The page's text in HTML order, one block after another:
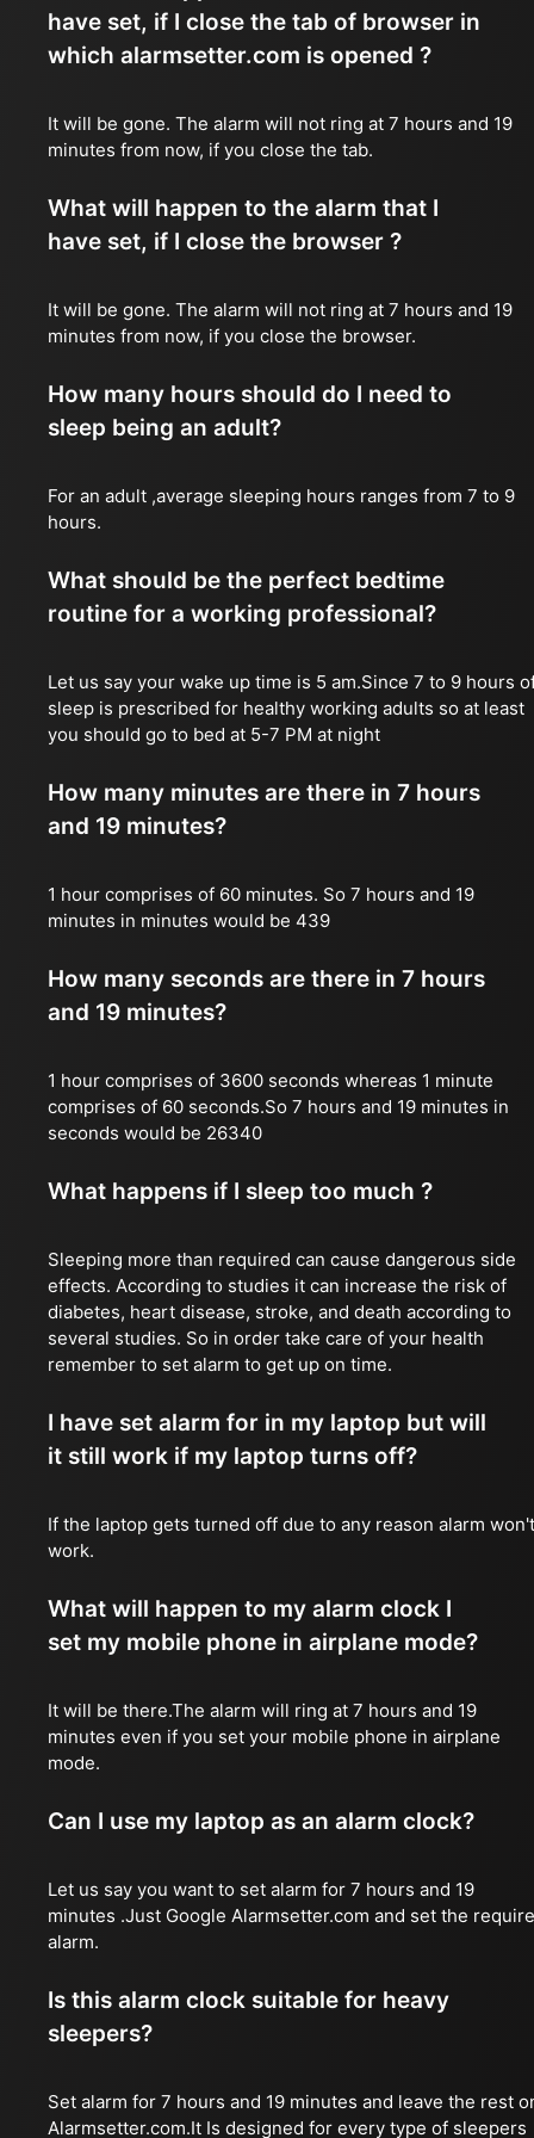
have set, if I close the tab of browser in
which alarmsetter.com is opened ?
It will be gone. The alarm will not ring at 7 hours and 19
minutes from now, if you close the tab.
What will happen to the alarm that I
have set, if I close the browser ?
It will be gone. The alarm will not ring at 7 hours and 19
minutes from now, if you close the browser.
How many hours should do I need to
sleep being an adult?
For an adult ,average sleeping hours ranges from 7 to 9
hours.
What should be the perfect bedtime
routine for a working professional?
Let us say your wake up time is 5 am.Since 7 to 9 hours
sleep is prescribed for healthy working adults so at least
you should go to bed at 5-7 PM at night
How many minutes are there in 7 hours
and 19 minutes?
1 hour comprises of 60 minutes. So 7 hours and 19
minutes in minutes would be 439
How many seconds are there in 7 hours
and 19 minutes?
1 hour comprises of 3600 seconds whereas 1 minute
comprises of 60 seconds.So 7 hours and 19 minutes in
seconds would be 26340
What happens if I sleep too much ?
Sleeping more than required can cause dangerous side
effects. According to studies it can increase the risk of
diabetes, heart disease, stroke, and death according to
several studies. So in order take care of your health
remember to set alarm to get up on time.
I have set alarm for in my laptop but will
it still work if my laptop turns off?
If the laptop gets turned off due to any reason alarm won't
work.
What will happen to my alarm clock I
set my mobile phone in airplane mode?
It will be there.The alarm will ring at 7 hours and 19
minutes even if you set your mobile phone in airplane
mode.
Can I use my laptop as an alarm clock?
Let us say you want to set alarm for 7 hours and 19
minutes .Just Google Alarmsetter.com and set the
alarm.
Is this alarm clock suitable for heavy
sleepers?
Set alarm for 7 hours and 19 minutes and leave the rest
Alarmsetter.com.It Is designed for every type of sleepers